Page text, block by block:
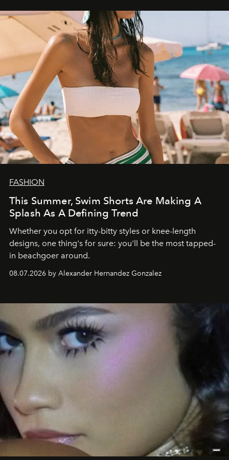
FASHION
This Summer, Swim Shorts Are Making A
Splash As A Defining Trend
Whether you opt for itty-bitty styles or knee-length
designs, one thing's for sure: you'll be the most tapped-
in beachgoer around.
08.07.2026 by Alexander Hernandez Gonzalez